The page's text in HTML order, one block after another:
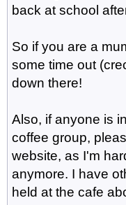
back at school
So if you are a
some time out
down there!
Also, if anyone is
coffee group,
website, as I'm
anymore. I have
held at the cafe